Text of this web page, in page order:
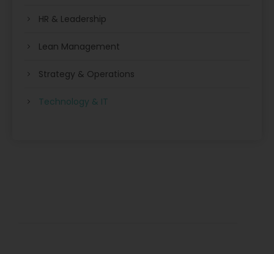
HR & Leadership
Lean Management
Strategy & Operations
Technology & IT